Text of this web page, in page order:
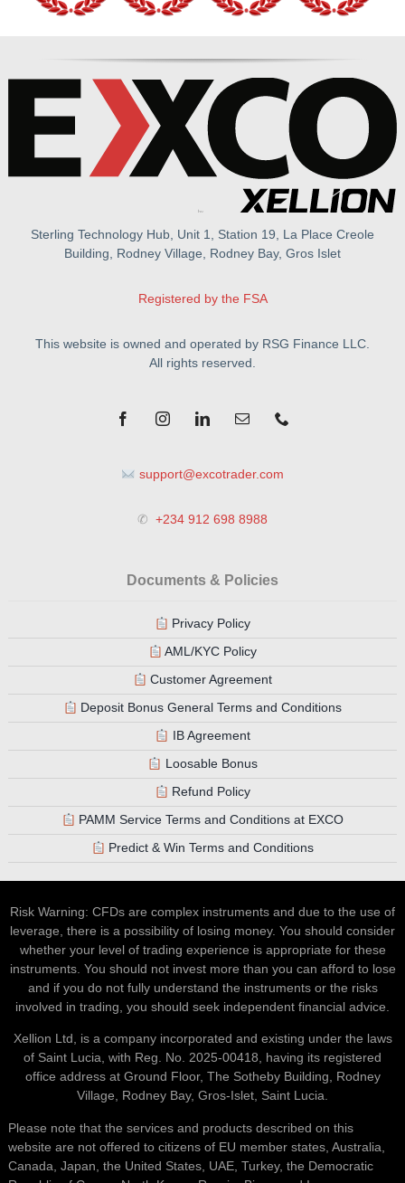
Sterling Technology Hub, Unit 1, Station 19, La Place Creole
Building, Rodney Village, Rodney Bay, Gros Islet
Registered by the FSA
This website is owned and operated by RSG Finance LLC.
All rights reserved.
support@excotrader.com
✆ +234 912 698 8988
Documents & Policies
Privacy Policy
AML/KYC Policy
Customer Agreement
Deposit Bonus General Terms and Conditions
IB Agreement
Loosable Bonus
Refund Policy
PAMM Service Terms and Conditions at EXCO
Predict & Win Terms and Conditions
Risk Warning: CFDs are complex instruments and due to the use of
leverage, there is a possibility of losing money. You should consider
whether your level of trading experience is appropriate for these
instruments. You should not invest more than you can afford to lose
and if you do not fully understand the instruments or the risks
involved in trading, you should seek independent financial advice.
Xellion Ltd, is a company incorporated and existing under the laws
of Saint Lucia, with Reg. No. 2025-00418, having its registered
office address at Ground Floor, The Sotheby Building, Rodney
Village, Rodney Bay, Gros-Islet, Saint Lucia.
Please note that the services and products described on this
website are not offered to citizens of EU member states, Australia,
Canada, Japan, the United States, UAE, Turkey, the Democratic